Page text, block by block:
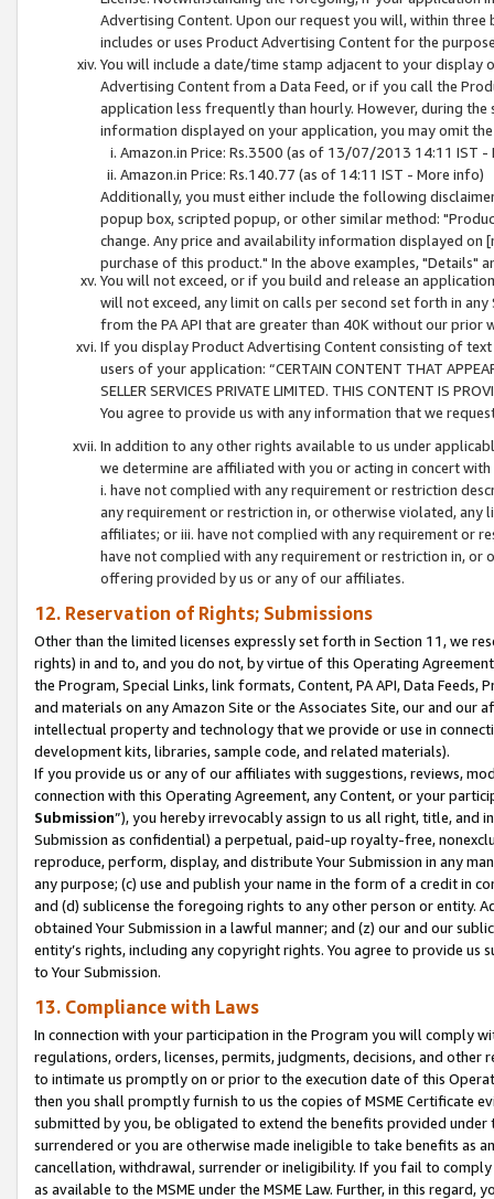
Advertising Content. Upon our request you will, within
includes or uses Product Advertising Content for the
You will include a date/time stamp adjacent to your
Advertising Content from a Data Feed, or if you call the
application less frequently than hourly. However, during
information displayed on your application, you may omit
Amazon.in Price: Rs.3500 (as of 13/07/2013 14:11 IST -
Amazon.in Price: Rs.140.77 (as of 14:11 IST - More info)
Additionally, you must either include the following
popup box, scripted popup, or other similar method:
change. Any price and availability information displayed
purchase of this product." In the above examples, "Details"
You will not exceed, or if you build and release an
will not exceed, any limit on calls per second set forth in
from the PA API that are greater than 40K without our prior
If you display Product Advertising Content consisting of
users of your application: “CERTAIN CONTENT THAT
SELLER SERVICES PRIVATE LIMITED. THIS CONTENT IS
You agree to provide us with any information that we
In addition to any other rights available to us under
we determine are affiliated with you or acting in concert
i. have not complied with any requirement or restriction
any requirement or restriction in, or otherwise violated, any
affiliates; or iii. have not complied with any requirement or
have not complied with any requirement or restriction in, or
offering provided by us or any of our affiliates.
12. Reservation of Rights; Submissions
Other than the limited licenses expressly set forth in Section 11, we
rights) in and to, and you do not, by virtue of this Operating
the Program, Special Links, link formats, Content, PA API, Data
and materials on any Amazon Site or the Associates Site, our and our
intellectual property and technology that we provide or use in
development kits, libraries, sample code, and related materials).
If you provide us or any of our affiliates with suggestions, reviews,
connection with this Operating Agreement, any Content, or your
Submission”), you hereby irrevocably assign to us all right, title, and
Submission as confidential) a perpetual, paid-up royalty-free,
reproduce, perform, display, and distribute Your Submission in any
any purpose; (c) use and publish your name in the form of a credit in
and (d) sublicense the foregoing rights to any other person or entity.
obtained Your Submission in a lawful manner; and (z) our and our
entity’s rights, including any copyright rights. You agree to provide us
to Your Submission.
13. Compliance with Laws
In connection with your participation in the Program you will comply
regulations, orders, licenses, permits, judgments, decisions, and
to intimate us promptly on or prior to the execution date of this
then you shall promptly furnish to us the copies of MSME Certificate
submitted by you, be obligated to extend the benefits provided under
surrendered or you are otherwise made ineligible to take benefits as
cancellation, withdrawal, surrender or ineligibility. If you fail to
as available to the MSME under the MSME Law. Further, in this